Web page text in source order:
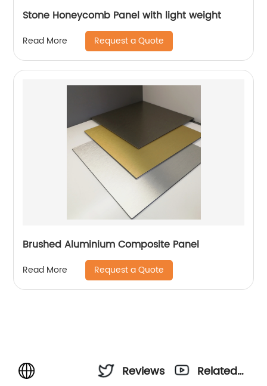
Stone Honeycomb Panel with light weight
Read More Request a Quote
Brushed Aluminium Composite Panel
Read More Request a Quote
Reviews
Related